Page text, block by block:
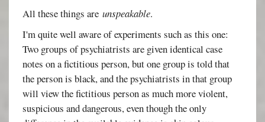
All these things areunspeakable.
I'm quite well aware of experiments such as this one:
Two groups of psychiatrists are given identical case
notes on a fictitious person, but one group is told that
the person is black, and the psychiatrists in that group
will view the fictitious person as much more violent,
suspicious and dangerous, even though the only